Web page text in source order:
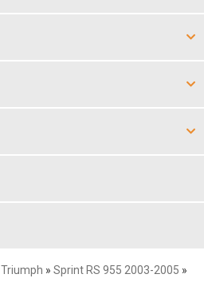
Triumph » Sprint RS 955 2003-2005 »